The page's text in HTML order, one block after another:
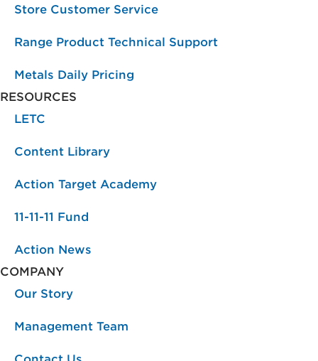
Store Customer Service
Range Product Technical Support
Metals Daily Pricing
RESOURCES
LETC
Content Library
Action Target Academy
11-11-11 Fund
Action News
COMPANY
Our Story
Management Team